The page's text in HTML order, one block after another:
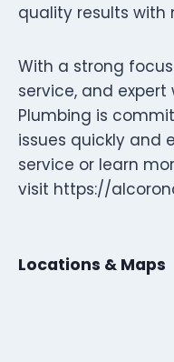
quality results with
With a strong
service, and expert
Plumbing is
issues quickly and
service or learn
visit https://
Locations & Maps